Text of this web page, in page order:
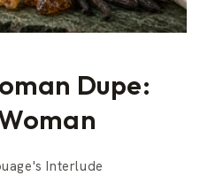
Dupe:
Interlude